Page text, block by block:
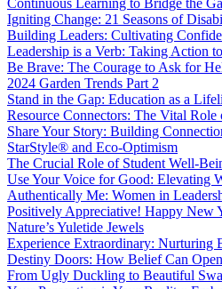
Igniting Change: 21 Seasons of
Building Leaders: Cultivating
Leadership is a Verb: Taking Action
Be Brave: The Courage to Ask for
2024 Garden Trends Part 2
Stand in the Gap: Education as a
Resource Connectors: The Vital
Share Your Story: Building
StarStyle® and Eco-Optimism
The Crucial Role of Student Well-
Use Your Voice for Good: Elevating
Authentically Me: Women in
Positively Appreciative! Happy New
Nature’s Yuletide Jewels
Experience Extraordinary: Nurturing
Destiny Doors: How Belief Can
From Ugly Duckling to Beautiful